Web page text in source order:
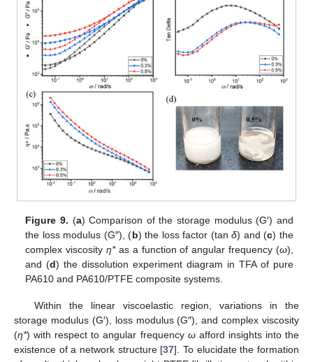
Figure 9. (a) Comparison of the storage modulus (G′) and
the loss modulus (G″), (b) the loss factor (tanδ) and (c) the
complex viscosity η*as a function of angular frequency (ω),
and (d) the dissolution experiment diagram in TFA of pure
PA610 and PA610/PTFE composite systems.
Within the linear viscoelastic region, variations in the
storage modulus (G′), loss modulus (G″), and complex viscosity
(η*) with respect to angular frequency ωafford insights into the
existence of a network structure [37]. To elucidate the formation